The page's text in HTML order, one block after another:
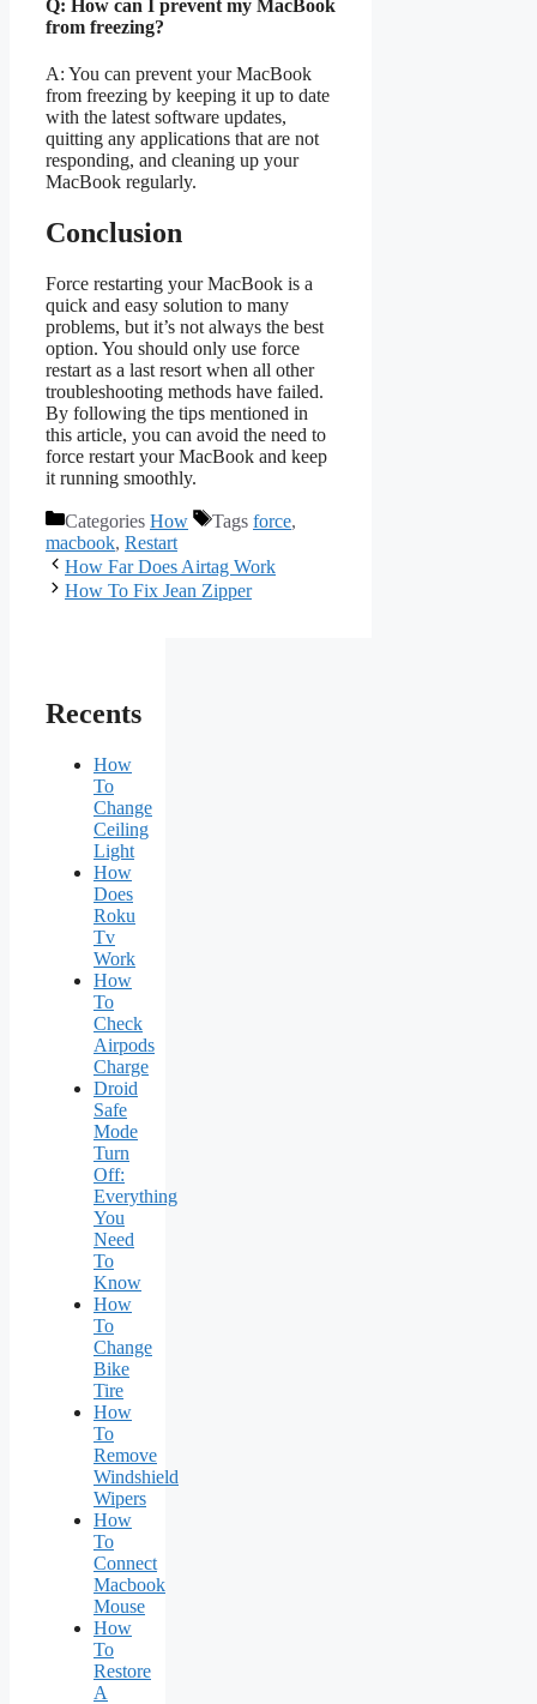
Q: How can I prevent my MacBook
from freezing?
A: You can prevent your MacBook
from freezing by keeping it up to date
with the latest software updates,
quitting any applications that are not
responding, and cleaning up your
MacBook regularly.
Conclusion
Force restarting your MacBook is a
quick and easy solution to many
problems, but it’s not always the best
option. You should only use force
restart as a last resort when all other
troubleshooting methods have failed.
By following the tips mentioned in
this article, you can avoid the need to
force restart your MacBook and keep
it running smoothly.
Categories How Tags force,
macbook, Restart
How Far Does Airtag Work
How To Fix Jean Zipper
Recents
How
To
Change
Ceiling
Light
How
Does
Roku
Tv
Work
How
To
Check
Airpods
Charge
Droid
Safe
Mode
Turn
Off:
Everything
You
Need
To
Know
How
To
Change
Bike
Tire
How
To
Remove
Windshield
Wipers
How
To
Connect
Macbook
Mouse
How
To
Restore
A